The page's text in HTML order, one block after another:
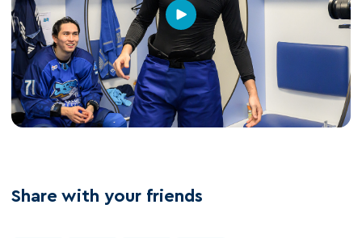
Share with your friends